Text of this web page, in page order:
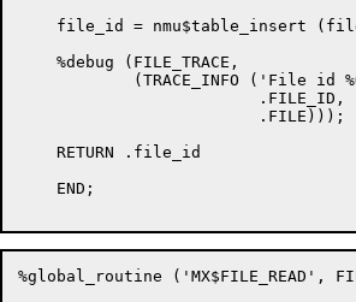
file_id = nmu$table_insert
    %debug (FILE_TRACE,
(TRACE_INFO ('File id
                         .FILE_ID,
                         .FILE)));
    RETURN .file_id
    END;				! End of MX$FILE_OPEN
%global_routine ('MX$FILE_READ',